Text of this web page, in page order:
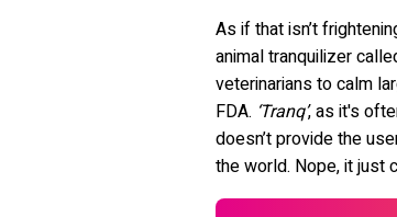
As if that isn’t
animal tranquilizer
veterinarians to calm
FDA. ‘Tranq’, as it's
doesn’t provide the
the world. Nope, it just